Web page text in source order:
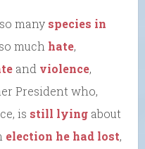
many species in
much hate,
and violence,
President who,
is still lying about
election he had lost,